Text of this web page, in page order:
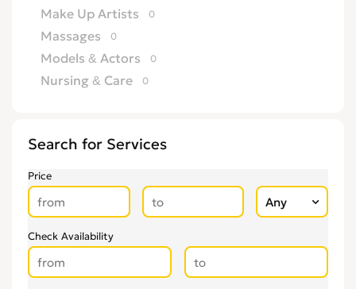
Make Up Artists 0
Massages 0
Models & Actors 0
Nursing & Care 0
Personal Trainers 0
Tattooing & Piercing 0
Search for Services
Price
Check Availability